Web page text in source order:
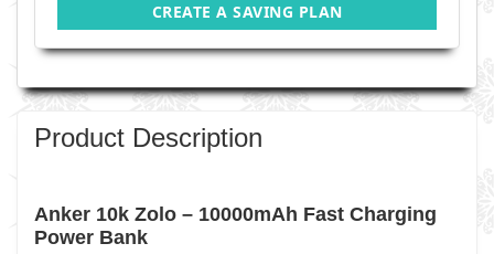
CREATE A SAVING PLAN
Product Description
Anker 10k Zolo – 10000mAh Fast Charging
Power Bank